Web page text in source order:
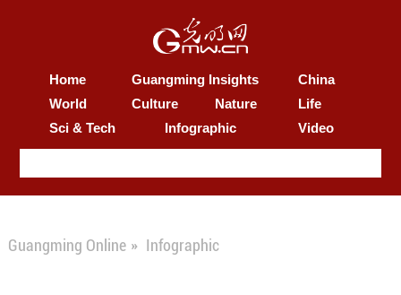
Home Guangming Insights
China
World
Culture Nature
Life
Sci & Tech
Infographic Video
Guangming Online » Infographic